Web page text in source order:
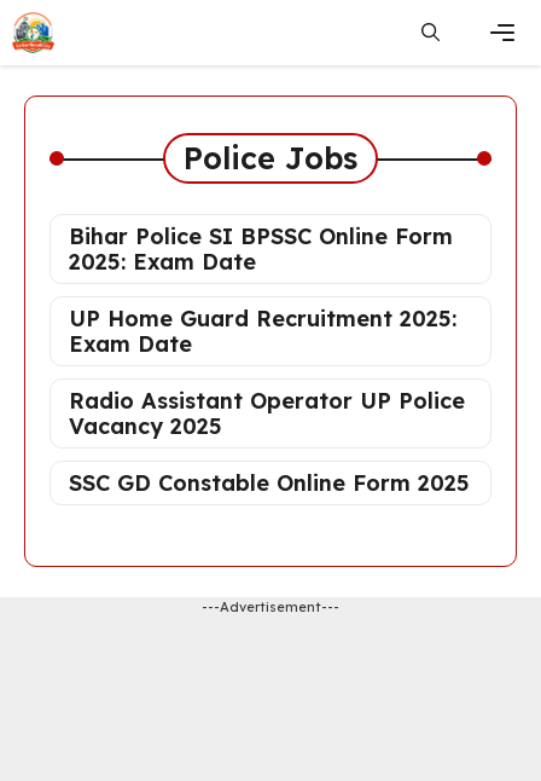
Skip
to
content
Police Jobs
Bihar Police SI BPSSC Online Form
2025: Exam Date
UP Home Guard Recruitment 2025:
Exam Date
Radio Assistant Operator UP Police
Vacancy 2025
SSC GD Constable Online Form 2025
---Advertisement---